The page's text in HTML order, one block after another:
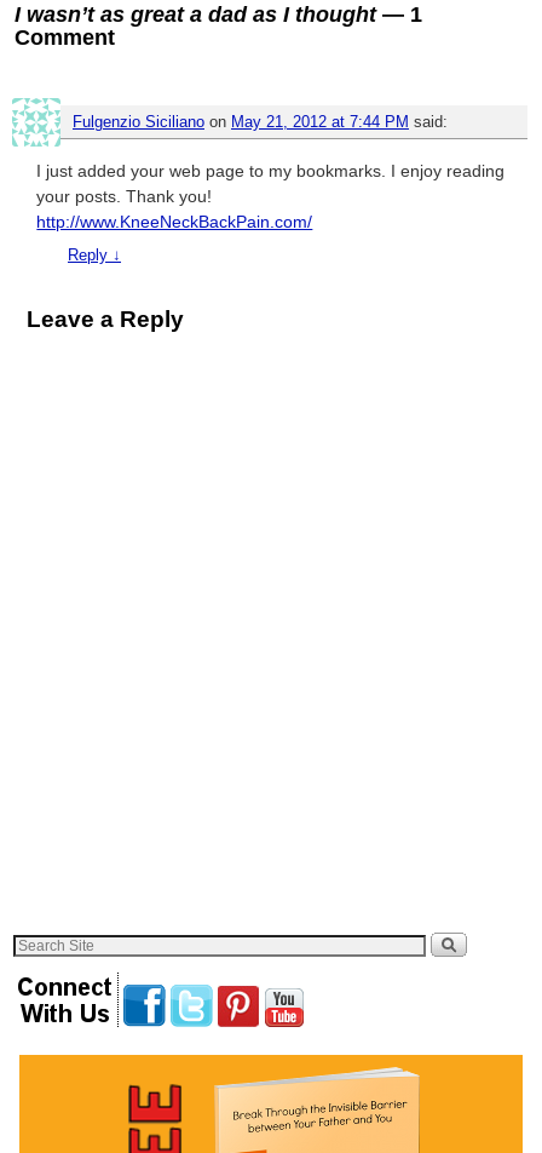
I wasn’t as great a dad as I thought— 1
Comment
Fulgenzio Siciliano on May 21, 2012 at 7:44 PM said:
I just added your web page to my bookmarks. I enjoy reading
your posts. Thank you!
http://www.KneeNeckBackPain.com/
Reply ↓
Leave a Reply